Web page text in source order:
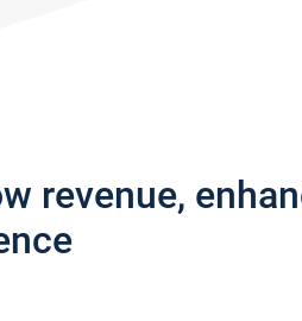
revenue,